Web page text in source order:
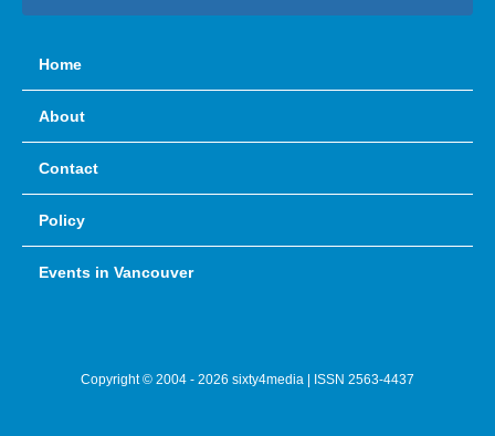
Home
About
Contact
Policy
Events in Vancouver
Copyright © 2004 - 2026 sixty4media | ISSN 2563-4437